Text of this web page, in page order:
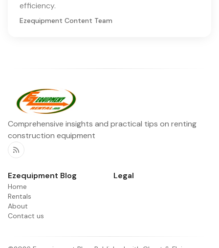
efficiency.
Ezequipment Content Team
Comprehensive insights and practical tips on renting
construction equipment
RSS
Ezequipment Blog
Home
Rentals
About
Contact us
Legal